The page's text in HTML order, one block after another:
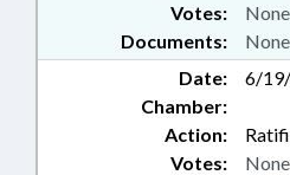
Documents: None
Votes: None
Date:
6/
Chamber:
Action:
Votes: None